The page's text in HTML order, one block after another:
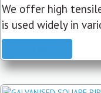
We offer high
is used widely in